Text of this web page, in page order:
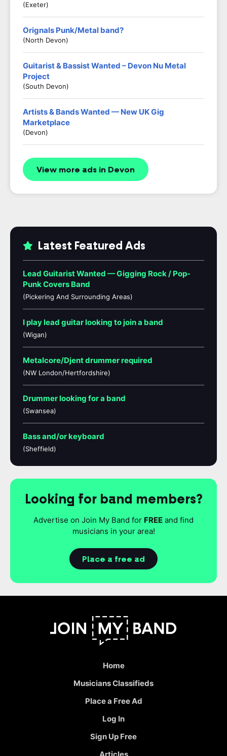
(exeter)
Orignals Punk/Metal band?
(North Devon)
Guitarist & Bassist Wanted – Devon Nu Metal
Project
(South Devon)
Artists & Bands Wanted — New UK Gig
Marketplace
(Devon)
View more ads in Devon
Latest Featured Ads
Lead Guitarist Wanted — Gigging Rock / Pop-
Punk Covers Band
(Pickering And Surrounding Areas)
I play lead guitar looking to join a band
(Wigan)
Metalcore/Djent drummer required
(NW London/Hertfordshire)
Drummer looking for a band
(Swansea)
Bass and/or keyboard
(Sheffield)
Looking for band members?
Advertise on Join My Band for FREE and find
musicians in your area!
Place a free ad
Home
Musicians Classifieds
Place a Free Ad
Log In
Sign Up Free
Articles